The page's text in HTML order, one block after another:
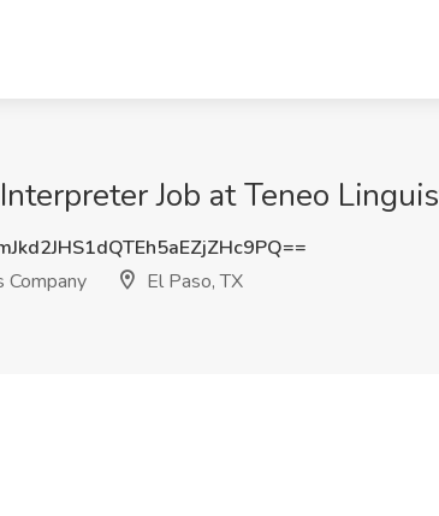
Job at Teneo
Company
El Paso, TX